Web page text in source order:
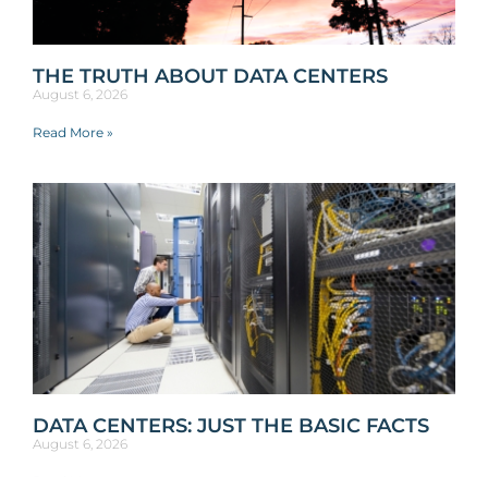
THE TRUTH ABOUT DATA CENTERS
August 6, 2026
Read More »
DATA CENTERS: JUST THE BASIC FACTS
August 6, 2026